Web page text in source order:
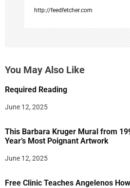
http://feedfetcher.com
You May Also Like
Required Reading
June 12, 2025
This Barbara Kruger Mural from
Year’s Most Poignant Artwork
June 12, 2025
Free Clinic Teaches Angelenos